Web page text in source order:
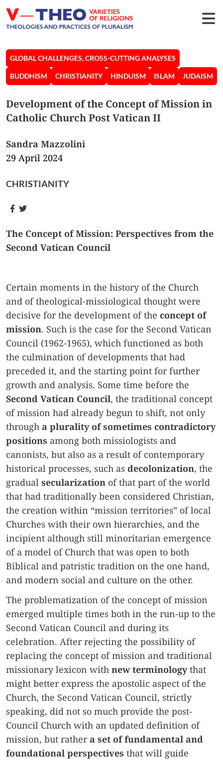
GLOBAL CHALLENGES, CROSS-CUTTING ANALYSES
BUDDHISM CHRISTIANITY HINDUISM ISLAM JUDAISM
Sandra Mazzolini
29 April 2024
CHRISTIANITY
Development of the Concept of Mission in
Catholic Church Post Vatican II
The Concept of Mission: Perspectives from the
Second Vatican Council
Certain moments in the history of the Church
and of theological-missiological thought were
decisive for the development of the concept of
mission. Such is the case for the Second Vatican
Council (1962-1965), which functioned as both
the culmination of developments that had
preceded it, and the starting point for further
growth and analysis. Some time before the
Second Vatican Council, the traditional concept
of mission had already begun to shift, not only
through a plurality of sometimes contradictory
positions among both missiologists and
canonists, but also as a result of contemporary
historical processes, such as decolonization, the
gradual secularization of that part of the world
that had traditionally been considered Christian,
the creation within “mission territories” of local
Churches with their own hierarchies, and the
incipient although still minoritarian emergence
of a model of Church that was open to both
Biblical and patristic tradition on the one hand,
and modern social and culture on the other.
The problematization of the concept of mission
emerged multiple times both in the run-up to the
Second Vatican Council and during its
celebration. After rejecting the possibility of
replacing the concept of mission and traditional
missionary lexicon with new terminologythat
might better express the apostolic aspect of the
Church, the Second Vatican Council, strictly
speaking, did not so much provide the post-
Council Church with an updated definition of
mission, but rathera set of fundamental and
foundational perspectives that will guide